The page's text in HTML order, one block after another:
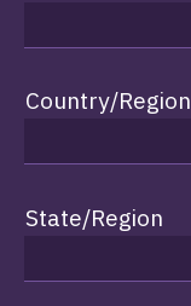
Country/Region
State/Region